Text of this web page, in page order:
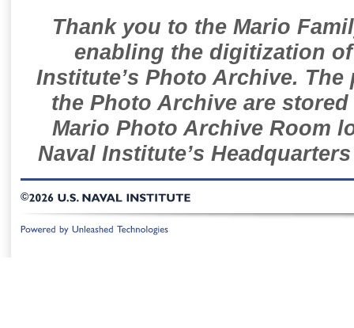
Thank you to the Mario
enabling the digitization
Institute’s Photo Archive.
the Photo Archive are
Mario Photo Archive Room
Naval Institute’s
©